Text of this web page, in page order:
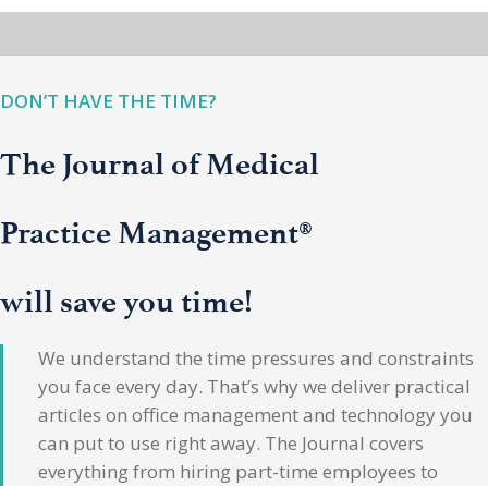
DON’T HAVE THE TIME?
The Journal of Medical
Practice Management®
will save you time!
We understand the time pressures and constraints
you face every day. That’s why we deliver practical
articles on office management and technology you
can put to use right away. The Journal covers
everything from hiring part-time employees to